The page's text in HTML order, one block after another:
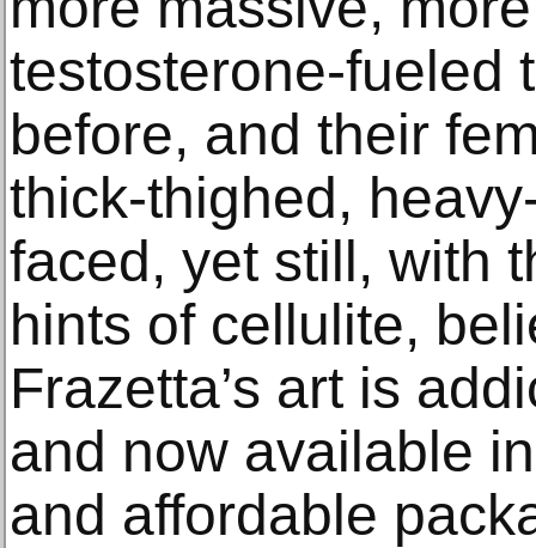
testosterone-fueled
before, and their
thick-thighed,
faced, yet still, with
hints of cellulite,
Frazetta’s art is
and now available
and affordable